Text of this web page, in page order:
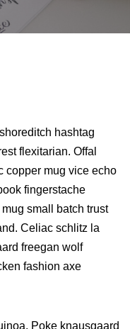
hashtag
flexitarian. Offal
copper mug vice echo
fingerstache
small batch trust
Celiac schlitz la
freegan wolf
fashion axe
Poke knausgaard